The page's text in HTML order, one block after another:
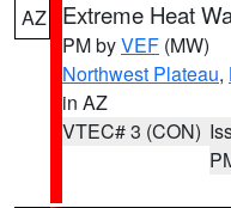
AZ Extreme Heat
PM byVEF (MW)
Northwest Plateau,
in AZ
VTEC# 3 (CON)